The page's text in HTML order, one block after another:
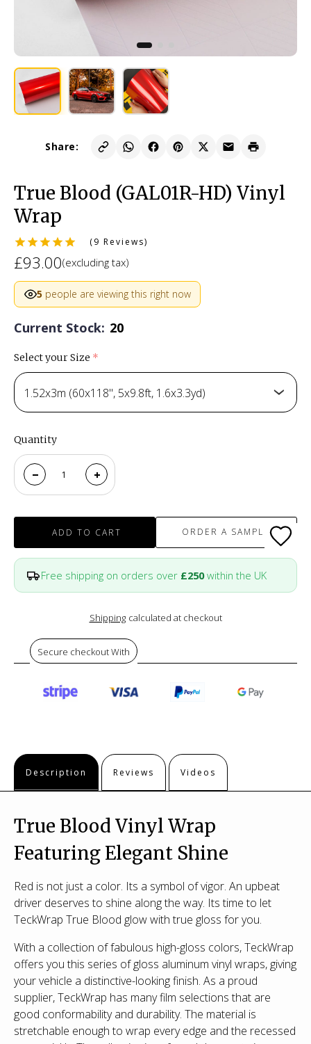
Share:
True Blood (GAL01R-HD) Vinyl
Wrap
(9 Reviews)
£93.00(excluding tax)
5 people are viewing this right now
Current Stock: 20
Select your Size (required)
1.52x3m (60x118", 5x9.8ft, 1.6x3.3yd)
Quantity
ADD TO CART ORDER A SAMPLE
Free shipping on orders over £250within the UK
Shipping calculated at checkout
Secure checkout With
Description Reviews Videos
True Blood Vinyl Wrap
Featuring Elegant Shine
Red is not just a color. Its a symbol of vigor. An upbeat
driver deserves to shine along the way. Its time to let
TeckWrap True Blood glow with true gloss for you.
With a collection of fabulous high-gloss colors, TeckWrap
offers you this series of gloss aluminum vinyl wraps, giving
your vehicle a distinctive-looking finish. As a proud
supplier, TeckWrap has many film selections that are
good conformability and durability. The material is
stretchable enough to wrap every edge and the recessed